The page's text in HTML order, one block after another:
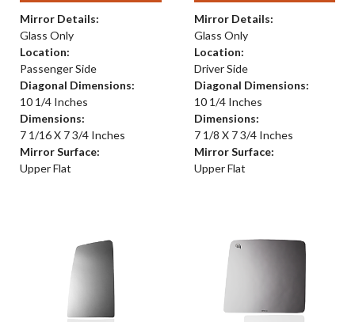
Mirror Details:
Glass Only
Location:
Passenger Side
Diagonal Dimensions:
10 1/4 Inches
Dimensions:
7 1/16 X 7 3/4 Inches
Mirror Surface:
Upper Flat
Mirror Details:
Glass Only
Location:
Driver Side
Diagonal Dimensions:
10 1/4 Inches
Dimensions:
7 1/8 X 7 3/4 Inches
Mirror Surface:
Upper Flat